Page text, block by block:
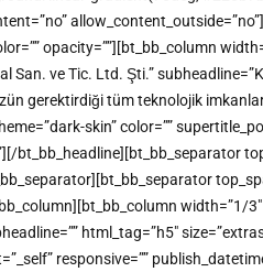
opacity=””][bt_bb_column
San. ve Tic. Ltd. Şti.”
gerektirdiği tüm teknolojik
skin” color=””
bt_bb_headline][bt_bb_separator
html_tag=”h5″
responsive=””